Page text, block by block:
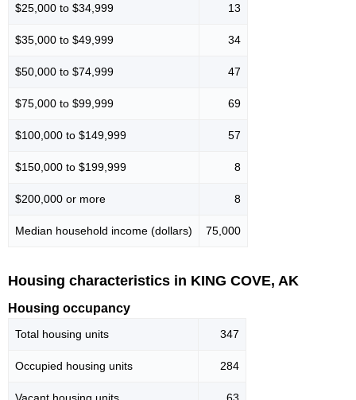
$25,000 to $34,999 13
$35,000 to $49,999 34
$50,000 to $74,999 47
$75,000 to $99,999 69
$100,000 to $149,999 57
$150,000 to $199,999 8
$200,000 or more 8
Median household income (dollars) 75,000
Housing characteristics in KING COVE, AK
Housing occupancy
Total housing units 347
Occupied housing units 284